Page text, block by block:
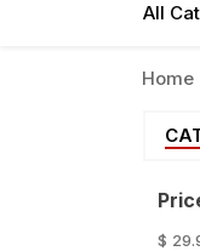
All
Home
$